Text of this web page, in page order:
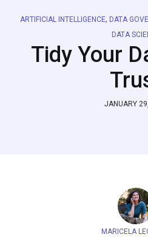
ARTIFICIAL INTELLIGENCE, DATA
DATA
Tidy Your
JANUARY
MARICELA